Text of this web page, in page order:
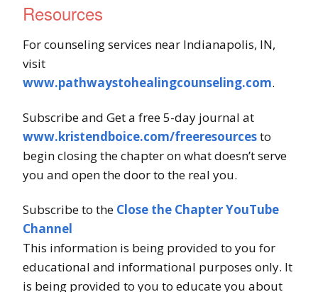
Resources
For counseling services near Indianapolis, IN,
visit
www.pathwaystohealingcounseling.com.
Subscribe and Get a free 5-day journal at
www.kristendboice.com/freeresourcesto
begin closing the chapter on what doesn’t serve
you and open the door to the real you.
Subscribe to the Close the Chapter YouTube
Channel
This information is being provided to you for
educational and informational purposes only. It
is being provided to you to educate you about